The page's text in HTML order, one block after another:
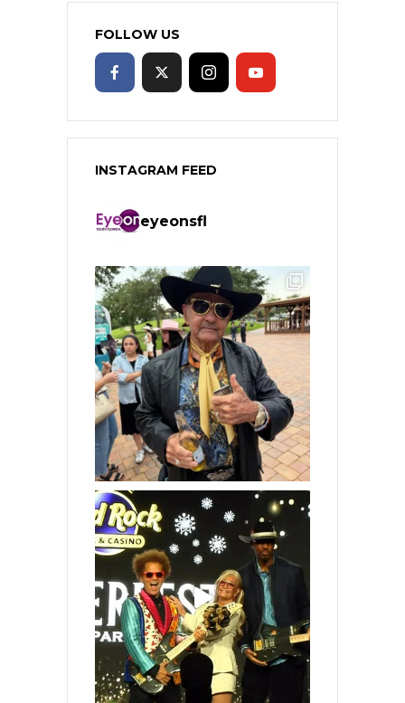
FOLLOW US
INSTAGRAM FEED
eyeonsfl